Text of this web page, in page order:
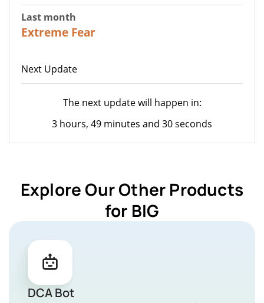
Last month
Extreme Fear
Next Update
The next update will happen in:
3 hours, 49 minutes and 30 seconds
Explore Our Other Products
for BIG
DCA Bot